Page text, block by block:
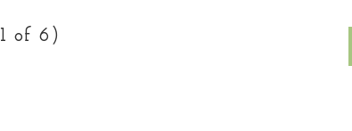
of 6)